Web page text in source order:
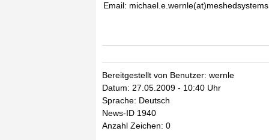
Email:
Bereitgestellt von Benutzer: wernle
Datum: 27.05.2009 - 10:40 Uhr
Sprache: Deutsch
News-ID 1940
Anzahl Zeichen: 0